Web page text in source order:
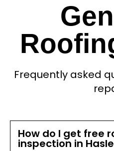
Frequently asked
How do I get free
inspection in